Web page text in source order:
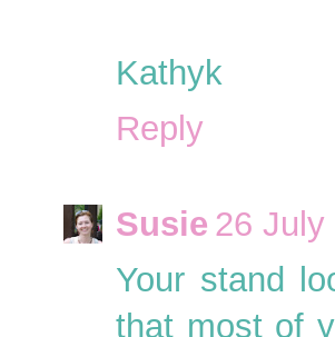
Kathyk
Reply
Susie 26 July
Your stand
that most of